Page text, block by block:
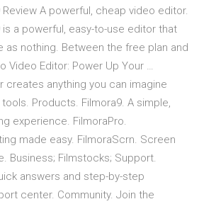
A powerful, cheap video editor.
a powerful, easy-to-use editor that
as nothing. Between the free plan and
Video Editor: Power Up Your …
creates anything you can imagine
Products. Filmora9. A simple,
experience. FilmoraPro.
made easy. FilmoraScrn. Screen
Business; Filmstocks; Support.
answers and step-by-step
center. Community. Join the